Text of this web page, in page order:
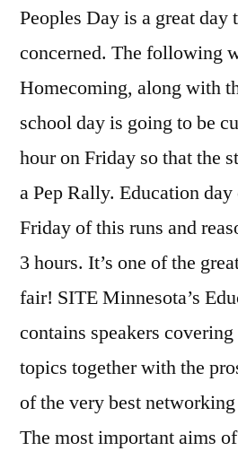
by
Og
(Part
Two)
Peoples Day is a great day
concerned. The following
Homecoming, along with
school day is going to be
hour on Friday so that the
a Pep Rally. Education day
Friday of this runs and
3 hours. It’s one of the
fair! SITE Minnesota’s
contains speakers
topics together with the
of the very best
The most important aims